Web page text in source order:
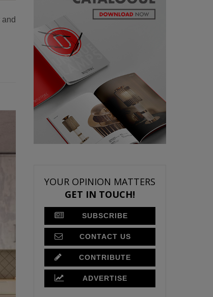
YOUR OPINION MATTERS
GET IN TOUCH!
SUBSCRIBE
CONTACT US
CONTRIBUTE
ADVERTISE